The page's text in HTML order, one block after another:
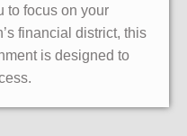
to focus on your
financial district, this
is designed to